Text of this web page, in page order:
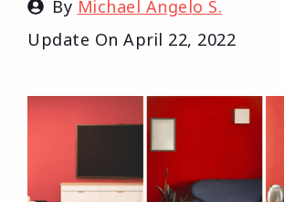
By Michael Angelo S.
Update On April 22, 2022